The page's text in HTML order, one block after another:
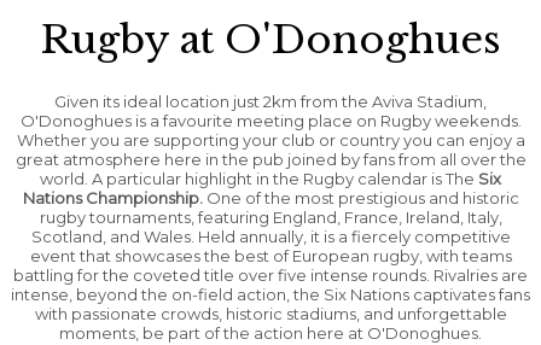
Rugby at O'Donoghues
Given its ideal location just 2km from the Aviva Stadium,
O'Donoghues is a favourite meeting place on Rugby weekends.
Whether you are supporting your club or country you can enjoy a
great atmosphere here in the pub joined by fans from all over the
world. A particular highlight in the Rugby calendar is The Six
Nations Championship.One of the most prestigious and historic
rugby tournaments, featuring England, France, Ireland, Italy,
Scotland, and Wales. Held annually, it is a fiercely competitive
event that showcases the best of European rugby, with teams
battling for the coveted title over five intense rounds. Rivalries are
intense, beyond the on-field action, the Six Nations captivates fans
with passionate crowds, historic stadiums, and unforgettable
moments, be part of the action here at O'Donoghues.